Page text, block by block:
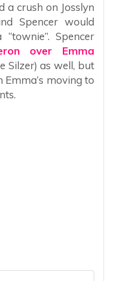
a crush on Josslyn
Spencer would
Spencer
over Emma
Silzer) as well, but
moving to